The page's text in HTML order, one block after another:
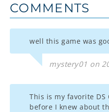
COMMENTS
well this game was
mystery01 on
This is my favorite DS
before I knew about